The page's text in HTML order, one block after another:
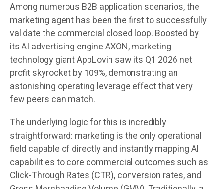
Among numerous B2B application scenarios, the
marketing agent has been the first to successfully
validate the commercial closed loop. Boosted by
its AI advertising engine AXON, marketing
technology giant AppLovin saw its Q1 2026 net
profit skyrocket by 109%, demonstrating an
astonishing operating leverage effect that very
few peers can match.
The underlying logic for this is incredibly
straightforward: marketing is the only operational
field capable of directly and instantly mapping AI
capabilities to core commercial outcomes such as
Click-Through Rates (CTR), conversion rates, and